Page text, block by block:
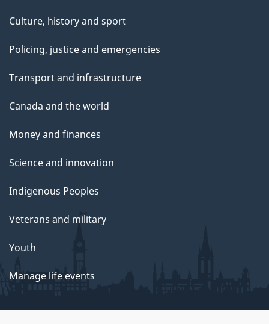
Culture, history and sport
Policing, justice and emergencies
Transport and infrastructure
Canada and the world
Money and finances
Science and innovation
Indigenous Peoples
Veterans and military
Youth
Manage life events